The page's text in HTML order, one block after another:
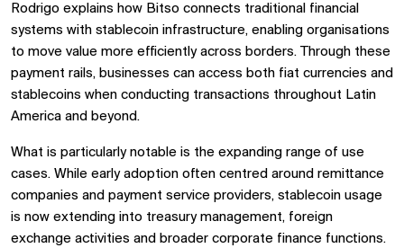
Rodrigo explains how Bitso connects traditional financial
systems with stablecoin infrastructure, enabling organisations
to move value more efficiently across borders. Through these
payment rails, businesses can access both fiat currencies and
stablecoins when conducting transactions throughout Latin
America and beyond.
What is particularly notable is the expanding range of use
cases. While early adoption often centred around remittance
companies and payment service providers, stablecoin usage
is now extending into treasury management, foreign
exchange activities and broader corporate finance functions.